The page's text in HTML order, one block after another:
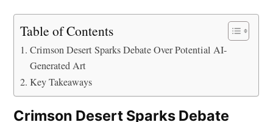
Table of Contents
Crimson Desert Sparks Debate Over Potential AI-
Generated Art
Key Takeaways
Crimson Desert Sparks Debate